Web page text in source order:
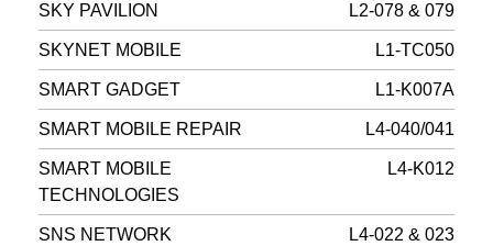
SKY PAVILION L2-078 & 079
SKYNET MOBILE L1-TC050
SMART GADGET L1-K007A
SMART MOBILE REPAIR L4-040/041
SMART MOBILE
TECHNOLOGIES
L4-K012
SNS NETWORK L4-022 & 023